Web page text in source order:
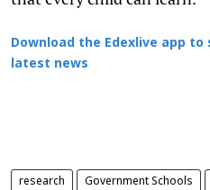
Download the Edexlive app
latest news
research Government Schools